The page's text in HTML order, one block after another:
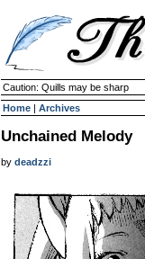
Caution: Quills may be sharp
Home | Archives
Unchained Melody
by deadzzi